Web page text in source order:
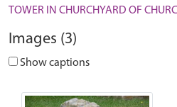
TOWER IN CHURCHYARD OF
Images (3)
Show captions